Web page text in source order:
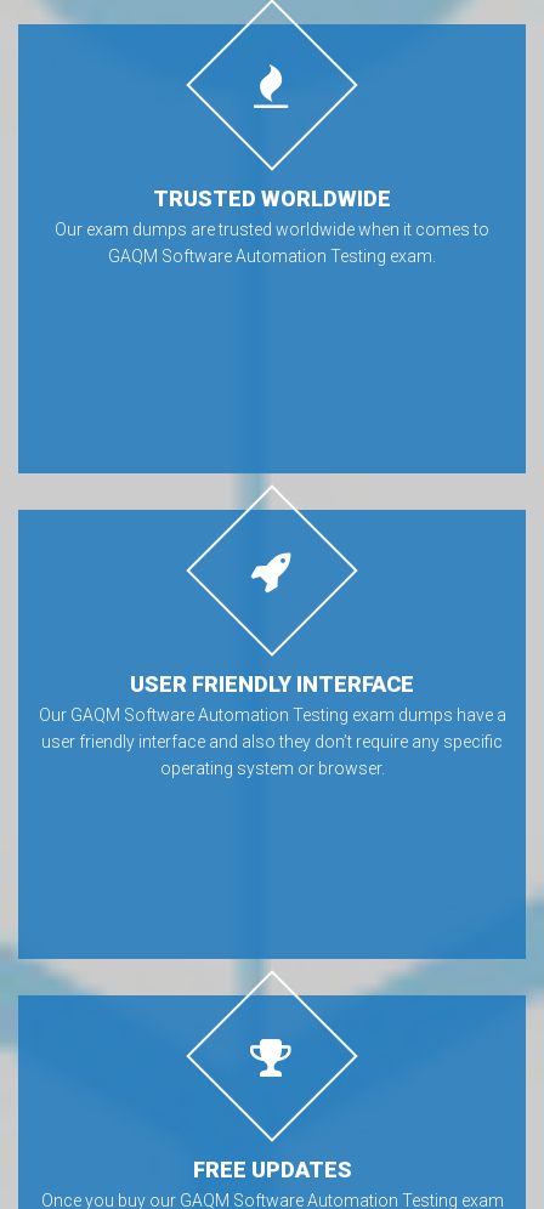
TRUSTED WORLDWIDE
Our exam dumps are trusted worldwide when it comes to
GAQM Software Automation Testing exam.
USER FRIENDLY INTERFACE
Our GAQM Software Automation Testing exam dumps have a
user friendly interface and also they don’t require any specific
operating system or browser.
FREE UPDATES
Once you buy our GAQM Software Automation Testing exam